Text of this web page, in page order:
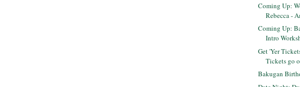
Coming Up:
Rebecca -
Coming Up:
Intro
Get 'Yer
Tickets go
Bakugan